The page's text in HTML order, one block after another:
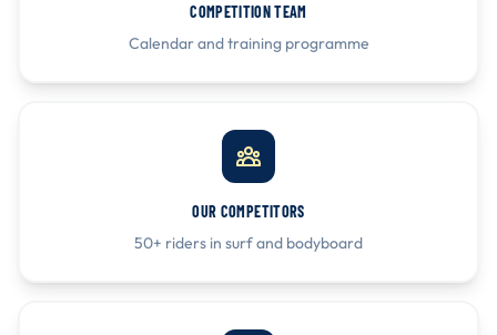
COMPETITION TEAM
Calendar and training programme
OUR COMPETITORS
50+ riders in surf and bodyboard